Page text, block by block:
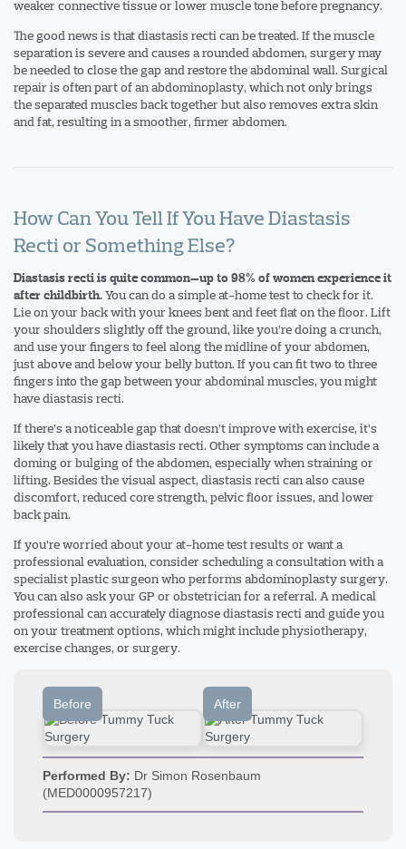
weaker connective tissue or lower muscle tone before pregnancy.
The good news is that diastasis recti can be treated. If the muscle
separation is severe and causes a rounded abdomen, surgery may
be needed to close the gap and restore the abdominal wall. Surgical
repair is often part of an abdominoplasty, which not only brings
the separated muscles back together but also removes extra skin
and fat, resulting in a smoother, firmer abdomen.
How Can You Tell If You Have Diastasis
Recti or Something Else?
Diastasis recti is quite common—up to 98% of women experience it
after childbirth.You can do a simple at-home test to check for it.
Lie on your back with your knees bent and feet flat on the floor. Lift
your shoulders slightly off the ground, like you’re doing a crunch,
and use your fingers to feel along the midline of your abdomen,
just above and below your belly button. If you can fit two to three
fingers into the gap between your abdominal muscles, you might
have diastasis recti.
If there’s a noticeable gap that doesn’t improve with exercise, it’s
likely that you have diastasis recti. Other symptoms can include a
doming or bulging of the abdomen, especially when straining or
lifting. Besides the visual aspect, diastasis recti can also cause
discomfort, reduced core strength, pelvic floor issues, and lower
back pain.
If you’re worried about your at-home test results or want a
professional evaluation, consider scheduling a consultation with a
specialist plastic surgeon who performs abdominoplasty surgery.
You can also ask your GP or obstetrician for a referral. A medical
professional can accurately diagnose diastasis recti and guide you
on your treatment options, which might include physiotherapy,
exercise changes, or surgery.
Before After
Performed By: Dr Simon Rosenbaum
(MED0000957217)